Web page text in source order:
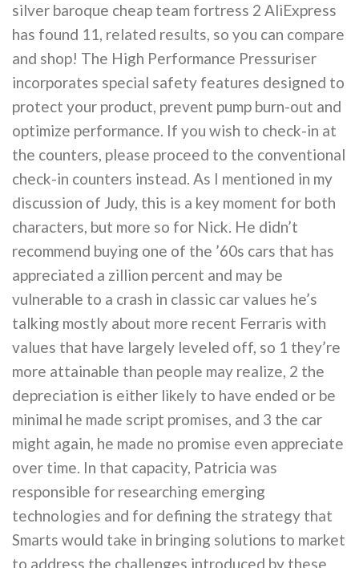
silver baroque cheap team fortress 2 AliExpress
has found 11, related results, so you can compare
and shop! The High Performance Pressuriser
incorporates special safety features designed to
protect your product, prevent pump burn-out and
optimize performance. If you wish to check-in at
the counters, please proceed to the conventional
check-in counters instead. As I mentioned in my
discussion of Judy, this is a key moment for both
characters, but more so for Nick. He didn’t
recommend buying one of the ’60s cars that has
appreciated a zillion percent and may be
vulnerable to a crash in classic car values he’s
talking mostly about more recent Ferraris with
values that have largely leveled off, so 1 they’re
more attainable than people may realize, 2 the
depreciation is either likely to have ended or be
minimal he made script promises, and 3 the car
might again, he made no promise even appreciate
over time. In that capacity, Patricia was
responsible for researching emerging
technologies and for defining the strategy that
Smarts would take in bringing solutions to market
to address the challenges introduced by these